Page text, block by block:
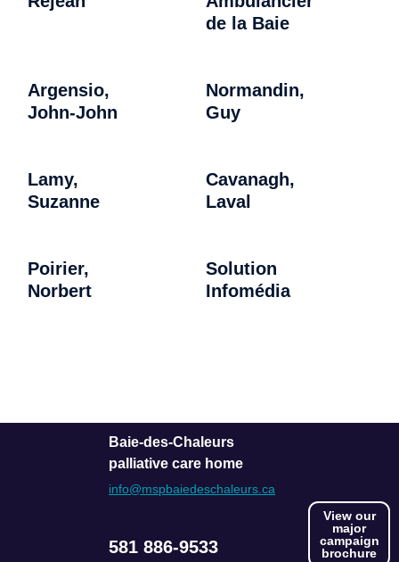
de la Baie
Argensio,
John-John
Normandin,
Guy
Lamy,
Suzanne
Cavanagh,
Laval
Poirier,
Norbert
Solution
Infomédia
Baie-des-Chaleurs
palliative care home
info@mspbaiedeschaleurs.ca
581 886-9533
View our
major
campaign
brochure